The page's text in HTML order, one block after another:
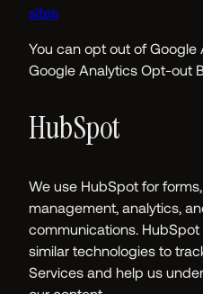
sites
You can opt out of
Google Analytics Opt-out
HubSpot
We use HubSpot for
management, analytics,
communications.
similar technologies to
Services and help us